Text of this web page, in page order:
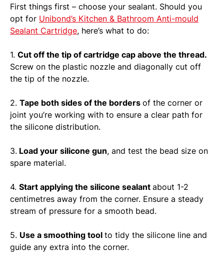
First things first – choose your sealant. Should you
opt for Unibond’s Kitchen & Bathroom Anti-mould
Sealant Cartridge, here’s what to do:
1. Cut off the tip of cartridge cap above the thread.
Screw on the plastic nozzle and diagonally cut off
the tip of the nozzle.
2. Tape both sides of the borders of the corner or
joint you’re working with to ensure a clear path for
the silicone distribution.
3. Load your silicone gun, and test the bead size on
spare material.
4. Start applying the silicone sealant about 1-2
centimetres away from the corner. Ensure a steady
stream of pressure for a smooth bead.
5. Use a smoothing tool to tidy the silicone line and
guide any extra into the corner.